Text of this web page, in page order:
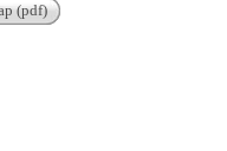
(pdf)